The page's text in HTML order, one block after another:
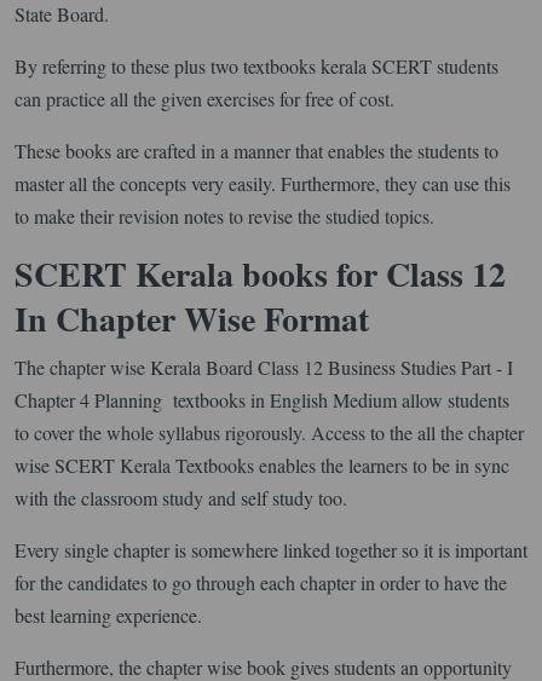
State Board.
By referring to these plus two textbooks kerala SCERT students
can practice all the given exercises for free of cost.
These books are crafted in a manner that enables the students to
master all the concepts very easily. Furthermore, they can use this
to make their revision notes to revise the studied topics.
SCERT Kerala books for Class 12
In Chapter Wise Format
The chapter wise Kerala Board Class 12 Business Studies Part - I
Chapter 4 Planning textbooks in English Medium allow students
to cover the whole syllabus rigorously. Access to the all the chapter
wise SCERT Kerala Textbooks enables the learners to be in sync
with the classroom study and self study too.
Every single chapter is somewhere linked together so it is important
for the candidates to go through each chapter in order to have the
best learning experience.
Furthermore, the chapter wise book gives students an opportunity